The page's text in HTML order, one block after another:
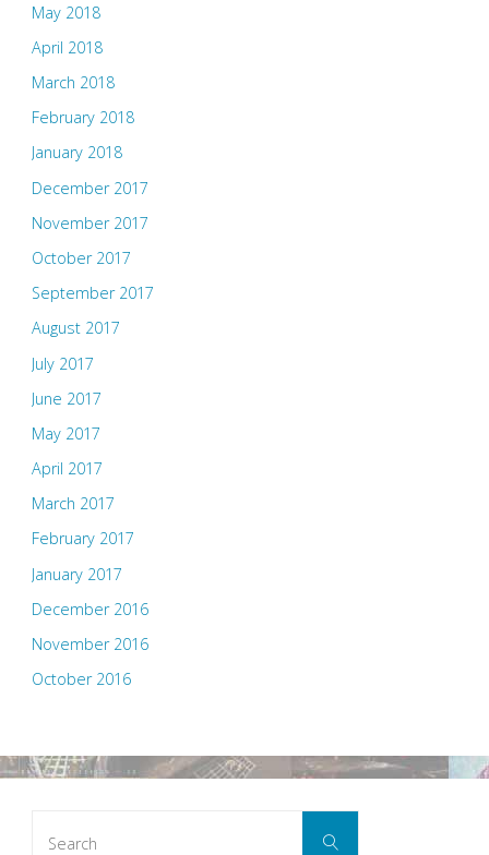
May 2018
April 2018
March 2018
February 2018
January 2018
December 2017
November 2017
October 2017
September 2017
August 2017
July 2017
June 2017
May 2017
April 2017
March 2017
February 2017
January 2017
December 2016
November 2016
October 2016
Search